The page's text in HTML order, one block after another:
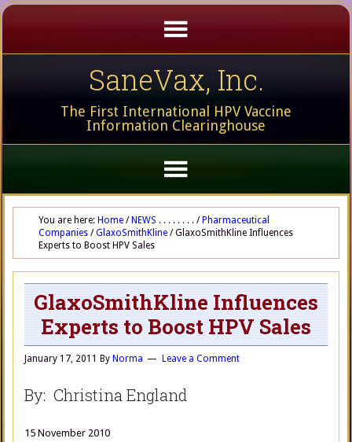
SaneVax, Inc.
The First International HPV Vaccine
Information Clearinghouse
You are here: Home / NEWS . . . . . . . . / Pharmaceutical
Companies / GlaxoSmithKline /GlaxoSmithKline Influences
Experts to Boost HPV Sales
GlaxoSmithKline Influences
Experts to Boost HPV Sales
January 17, 2011 By Norma Leave a Comment
By: Christina England
15 November 2010